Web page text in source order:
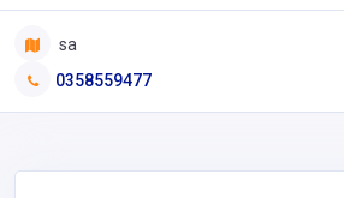
sa
0358559477